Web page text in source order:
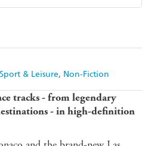
& Leisure Non-Fiction
The Nile
tracks - from legendary
- in high-definition